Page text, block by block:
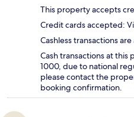
This property accepts
Credit cards accepted:
Cashless transactions are
Cash transactions at this
1000, due to national
please contact the
booking confirmation.